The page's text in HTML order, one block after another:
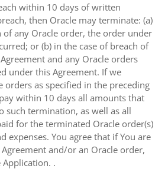
within 10 days of written
then Oracle may terminate: (a)
of any Oracle order, the order under
or (b) in the case of breach of
and any Oracle orders
under this Agreement. If we
orders as specified in the preceding
within 10 days all amounts that
such termination, as well as all
for the terminated Oracle order(s)
expenses. You agree that if You are
and/or an Oracle order,
.